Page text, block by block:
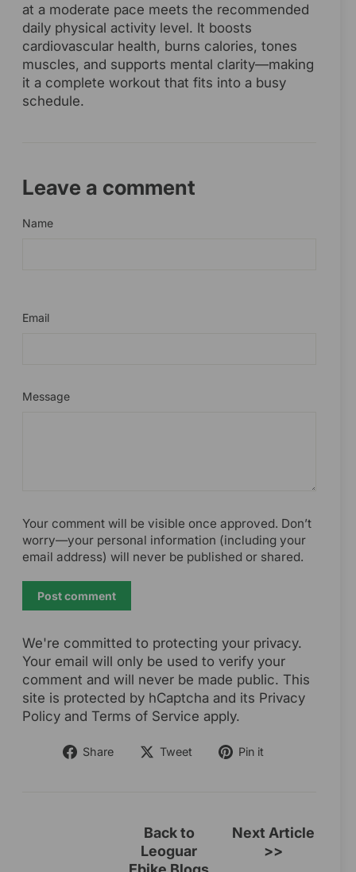
at a moderate pace meets the recommended
daily physical activity level. It boosts
cardiovascular health, burns calories, tones
muscles, and supports mental clarity—making
it a complete workout that fits into a busy
schedule.
Leave a comment
Name
Email
Message
Your comment will be visible once approved. Don’t
worry—your personal information (including your
email address) will never be published or shared.
comment
We're committed to protecting your privacy.
Your email will only be used to verify your
comment and will never be made public. This
site is protected by hCaptcha and its Privacy
Policy and Terms of Service apply.
Share
Share Tweet
Tweet Pin it
Back to
Leoguar
Next Article
>>